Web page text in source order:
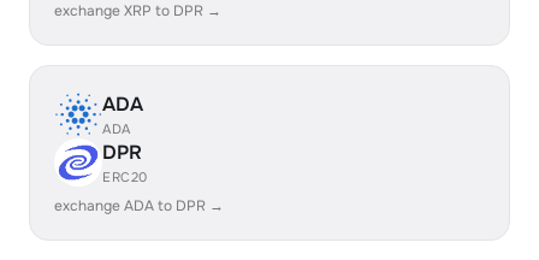
exchange XRP to DPR →
ADA
ADA
DPR
ERC20
exchange ADA to DPR →